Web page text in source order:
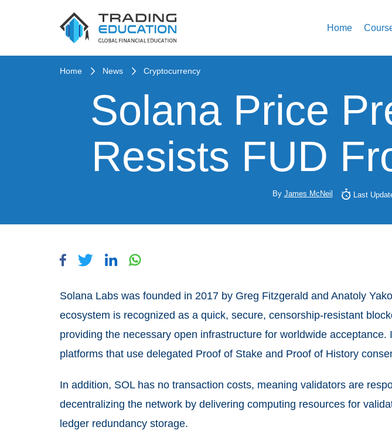
Home
Home News Cryptocurrency
Solana Price
Resists FUD
By James McNeil Last
Solana Labs was founded in 2017 by Greg Fitzgerald and Anatoly
ecosystem is recognized as a quick, secure, censorship-resistant
providing the necessary open infrastructure for worldwide acceptance.
platforms that use delegated Proof of Stake and Proof of History
In addition, SOL has no transaction costs, meaning validators are
decentralizing the network by delivering computing resources for
ledger redundancy storage.